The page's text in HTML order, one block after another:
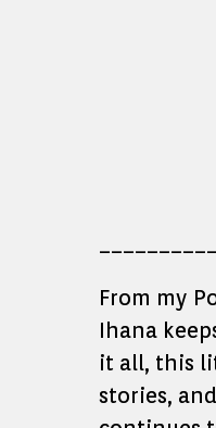
From my
Ihana
it all, this
stories,